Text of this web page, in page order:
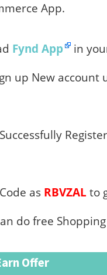
App.
Fynd App
in
up New account
as RBVZAL to
do free
Offer